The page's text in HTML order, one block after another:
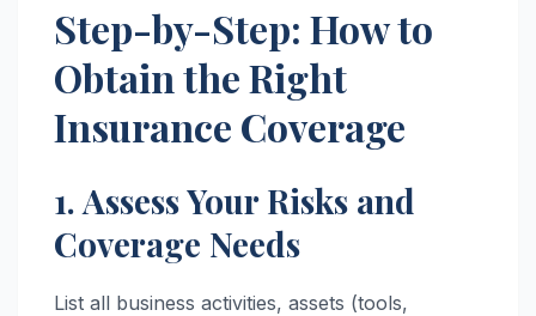
Step-by-Step: How to
Obtain the Right
Insurance Coverage
1. Assess Your Risks and
Coverage Needs
List all business activities, assets (tools,